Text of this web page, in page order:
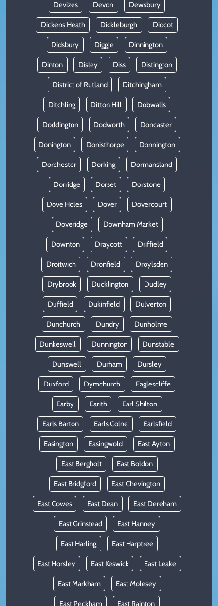
Devizes Devon Dewsbury
Dickens Heath Dickleburgh Didcot
Didsbury Diggle Dinnington
Dinton Disley Diss Distington
District of Rutland Ditchingham
Ditchling Ditton Hill Dobwalls
Doddington Dodworth Doncaster
Donington Donisthorpe Donnington
Dorchester Dorking Dormansland
Dorridge Dorset Dorstone
Dove Holes Dover Dovercourt
Doveridge Downham Market
Downton Draycott Driffield
Droitwich Dronfield Droylsden
Drybrook Ducklington Dudley
Duffield Dukinfield Dulverton
Dunchurch Dundry Dunholme
Dunkeswell Dunnington Dunstable
Dunswell Durham Dursley
Duxford Dymchurch Eaglescliffe
Earby Earith Earl Shilton
Earls Barton Earls Colne Earlsfield
Easington Easingwold East Ayton
East Bergholt East Boldon
East Bridgford East Chevington
East Cowes East Dean East Dereham
East Grinstead East Hanney
East Harling East Harptree
East Horsley East Keswick East Leake
East Markham East Molesey
East Peckham East Rainton